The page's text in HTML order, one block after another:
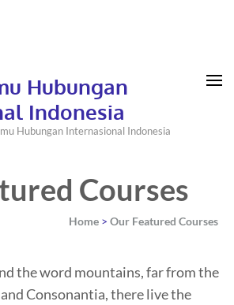
Hubungan
Indonesia
Hubungan Internasional Indonesia
Courses
Home > Our Featured Courses
the word mountains, far from the
Consonantia, there live the